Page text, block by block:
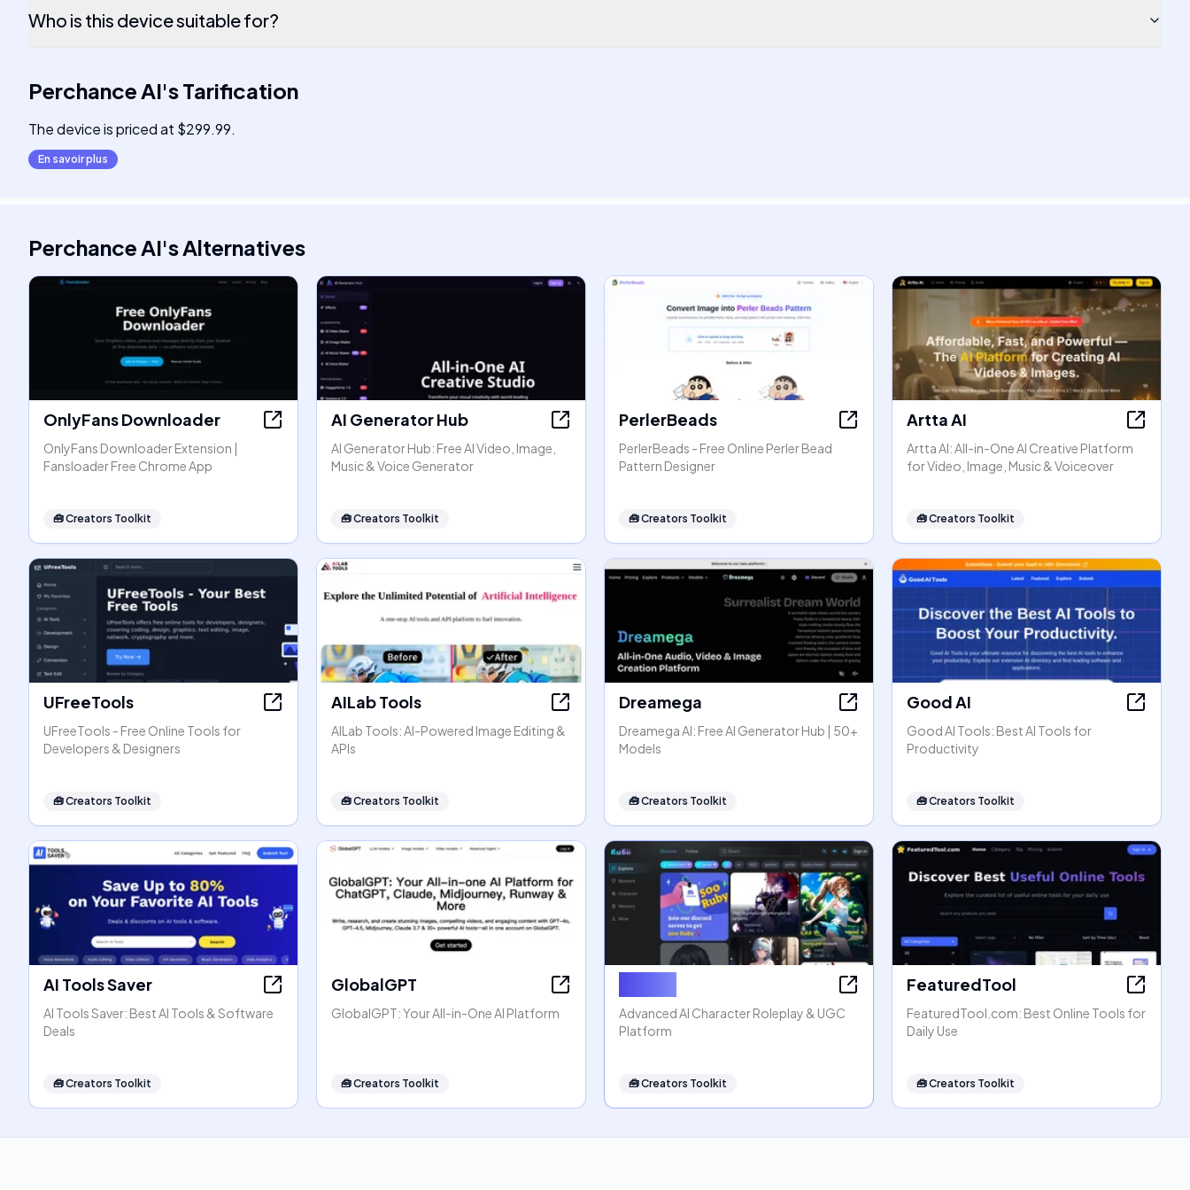
Who is this device suitable for?
Perchance AI'sTarification
The device is priced at $299.99.
En savoir plus
Perchance AI'sAlternatives
OnlyFans Downloader
OnlyFans Downloader Extension |
Fansloader Free Chrome App
🧰Creators Toolkit
AI Generator Hub
AI Generator Hub: Free AI Video, Image,
Music & Voice Generator
🧰Creators Toolkit
PerlerBeads
PerlerBeads - Free Online Perler Bead
Pattern Designer
🧰Creators Toolkit
Artta AI
Artta AI: All-in-One AI Creative Platform
for Video, Image, Music & Voiceover
🧰Creators Toolkit
UFreeTools
UFreeTools - Free Online Tools for
Developers & Designers
🧰Creators Toolkit
AILab Tools
AILab Tools: AI-Powered Image Editing &
APIs
🧰Creators Toolkit
Dreamega
Dreamega AI: Free AI Generator Hub | 50+
Models
🧰Creators Toolkit
Good AI
Good AI Tools: Best AI Tools for
Productivity
🧰Creators Toolkit
AI Tools Saver
AI Tools Saver: Best AI Tools & Software
Deals
🧰Creators Toolkit
GlobalGPT
GlobalGPT: Your All-in-One AI Platform
🧰Creators Toolkit
Advanced AI Character Roleplay & UGC
Platform
🧰Creators Toolkit
FeaturedTool
FeaturedTool.com: Best Online Tools for
Daily Use
🧰Creators Toolkit